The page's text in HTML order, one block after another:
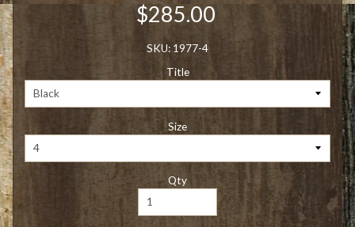
$285.00
SKU: 1977-4
Title
Size
Qty